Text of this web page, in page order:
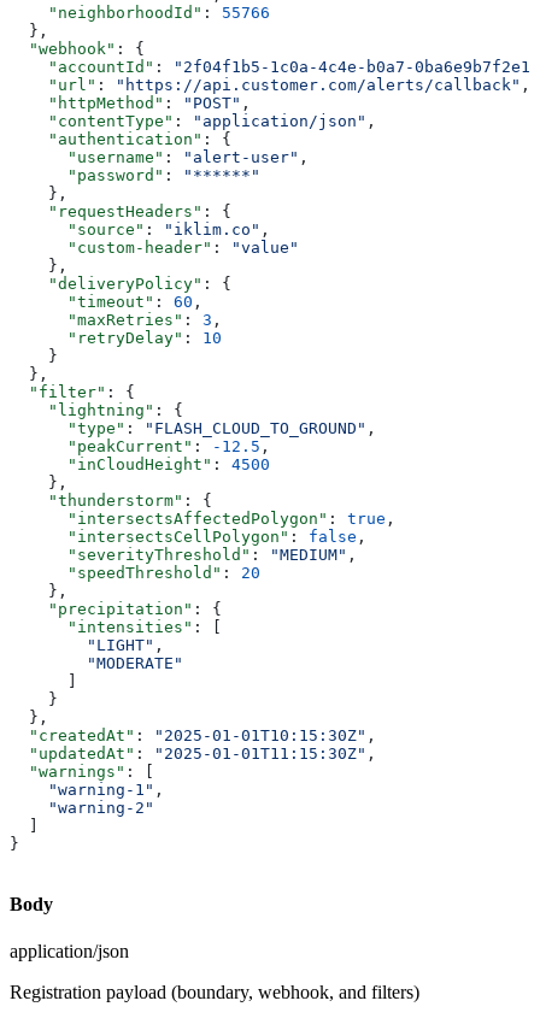
    "neighborhoodId"
: 55766
  },
  "webhook"
: {
    "accountId"
:
"2f04f1b5-1c0a-4c4e-b0a7-0ba6e9b7f2e1"
    "url"
: "https://api.customer.com/alerts/callback" ,
    "httpMethod"
: "POST" ,
    "contentType"
: "application/json" ,
    "authentication"
: {
      "username"
: "alert-user" ,
      "password"
:
"******"
    },
    "requestHeaders"
: {
      "source"
: "iklim.co" ,
      "custom-header"
:
"value"
    },
    "deliveryPolicy"
: {
      "timeout"
: 60 ,
      "maxRetries"
: 3 ,
      "retryDelay"
: 10
    }
  },
  "filter"
: {
    "lightning"
: {
      "type"
: "FLASH_CLOUD_TO_GROUND" ,
      "peakCurrent"
: -12.5 ,
      "inCloudHeight"
: 4500
    },
    "thunderstorm"
: {
      "intersectsAffectedPolygon"
: true ,
      "intersectsCellPolygon"
: false ,
      "severityThreshold"
: "MEDIUM" ,
      "speedThreshold"
: 20
    },
    "precipitation"
: {
      "intensities"
: [
        "LIGHT"
,
        "MODERATE"
      ]
    }
  },
  "createdAt"
: "2025-01-01T10:15:30Z" ,
  "updatedAt"
: "2025-01-01T11:15:30Z" ,
  "warnings"
: [
    "warning-1"
,
    "warning-2"
  ]
}
Body
application/json
Registration payload (boundary, webhook, and filters)